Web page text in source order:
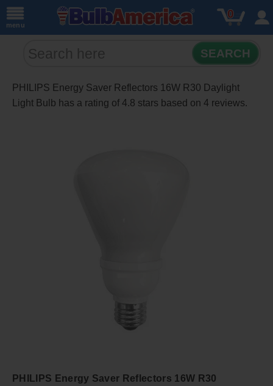
menu
0
SEARCH
PHILIPS Energy Saver Reflectors 16W R30 Daylight
Light Bulb has a rating of 4.8 stars based on 4 reviews.
PHILIPS Energy Saver Reflectors 16W R30